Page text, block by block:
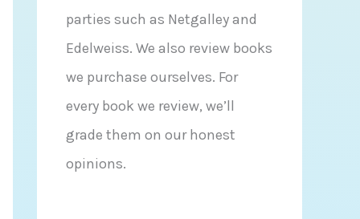
parties such as Netgalley and
Edelweiss. We also review books
we purchase ourselves. For
every book we review, we’ll
grade them on our honest
opinions.